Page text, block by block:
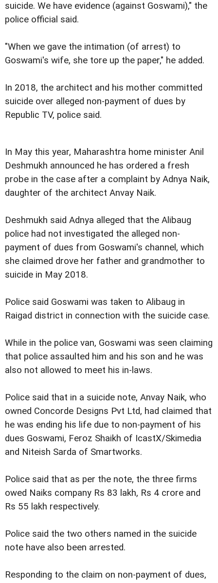
suicide. We have evidence (against Goswami)," the
police official said.
"When we gave the intimation (of arrest) to
Goswami's wife, she tore up the paper," he added.
In 2018, the architect and his mother committed
suicide over alleged non-payment of dues by
Republic TV, police said.
In May this year, Maharashtra home minister Anil
Deshmukh announced he has ordered a fresh
probe in the case after a complaint by Adnya Naik,
daughter of the architect Anvay Naik.
Deshmukh said Adnya alleged that the Alibaug
police had not investigated the alleged non-
payment of dues from Goswami's channel, which
she claimed drove her father and grandmother to
suicide in May 2018.
Police said Goswami was taken to Alibaug in
Raigad district in connection with the suicide case.
While in the police van, Goswami was seen claiming
that police assaulted him and his son and he was
also not allowed to meet his in-laws.
Police said that in a suicide note, Anvay Naik, who
owned Concorde Designs Pvt Ltd, had claimed that
he was ending his life due to non-payment of his
dues Goswami, Feroz Shaikh of IcastX/Skimedia
and Niteish Sarda of Smartworks.
Police said that as per the note, the three firms
owed Naiks company Rs 83 lakh, Rs 4 crore and
Rs 55 lakh respectively.
Police said the two others named in the suicide
note have also been arrested.
Responding to the claim on non-payment of dues,